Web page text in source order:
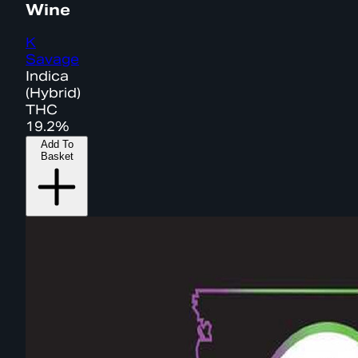
Wine
K
Savage
Indica
(Hybrid)
THC
19.2%
Add To
Basket